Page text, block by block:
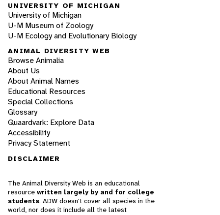
UNIVERSITY OF MICHIGAN
University of Michigan
U-M Museum of Zoology
U-M Ecology and Evolutionary Biology
ANIMAL DIVERSITY WEB
Browse Animalia
About Us
About Animal Names
Educational Resources
Special Collections
Glossary
Quaardvark: Explore Data
Accessibility
Privacy Statement
DISCLAIMER
The Animal Diversity Web is an educational
resource written largely by and for college
students. ADW doesn't cover all species in the
world, nor does it include all the latest